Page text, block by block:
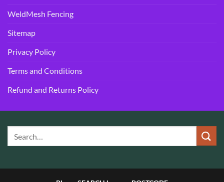
WeldMesh Fencing
Sitemap
Privacy Policy
Terms and Conditions
Refund and Returns Policy